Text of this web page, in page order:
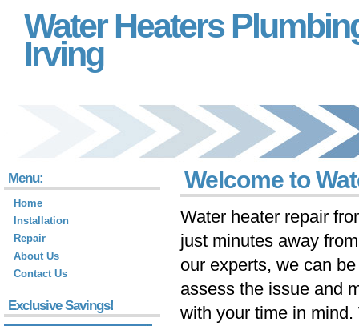
Water Heaters
Irving
Welcome to
Water heater repair
just minutes away
our experts, we can
assess the issue and
with your time in
Menu:
Home
Installation
Repair
About Us
Contact Us
Exclusive Savings!